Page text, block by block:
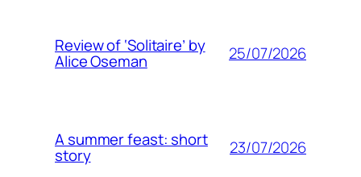
Review of ‘Solitaire’ by
Alice Oseman 25/07/2026
A summer feast: short
story 23/07/2026